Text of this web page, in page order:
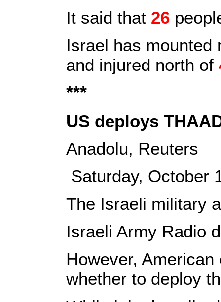
It said that 26
Israel has
and injured north of
***
US deploys
Anadolu, Reuters
Saturday,
The Israeli military
Israeli Army Radio
However,
whether to deploy